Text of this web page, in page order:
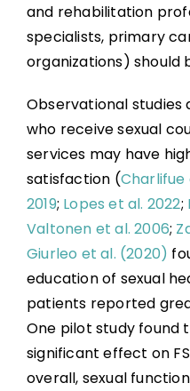
and rehabilitation
specialists, primary
organizations) should
Observational studies
who receive sexual
services may have
satisfaction (Charlifue
2019; Lopes et al. 2022;
Valtonen et al. 2006;
Giurleo et al. (2020)
education of sexual
patients reported
One pilot study found
significant effect on
overall, sexual